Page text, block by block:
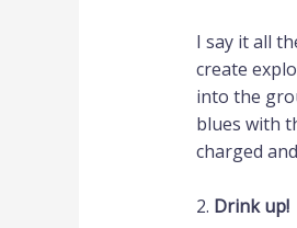
I say it all
create
into the
blues with
charged
2. Drink up!